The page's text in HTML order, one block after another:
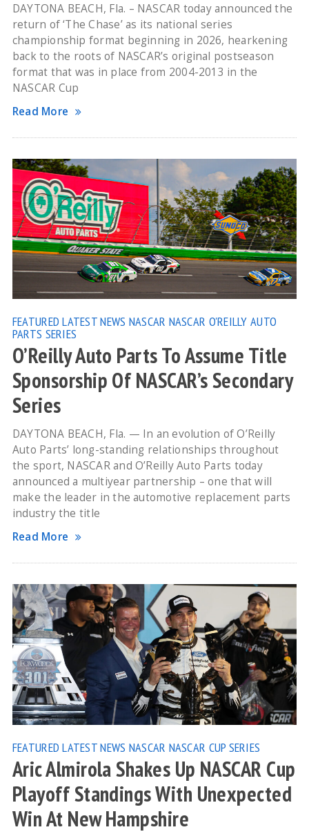
DAYTONA BEACH, Fla. – NASCAR today announced the
return of ‘The Chase’ as its national series
championship format beginning in 2026, hearkening
back to the roots of NASCAR’s original postseason
format that was in place from 2004-2013 in the
NASCAR Cup
Read More
FEATURED LATEST NEWS NASCAR NASCAR O'REILLY AUTO
PARTS SERIES
O’Reilly Auto Parts To Assume Title
Sponsorship Of NASCAR’s Secondary
Series
DAYTONA BEACH, Fla. — In an evolution of O’Reilly
Auto Parts’ long-standing relationships throughout
the sport, NASCAR and O’Reilly Auto Parts today
announced a multiyear partnership – one that will
make the leader in the automotive replacement parts
industry the title
Read More
FEATURED LATEST NEWS NASCAR NASCAR CUP SERIES
Aric Almirola Shakes Up NASCAR Cup
Playoff Standings With Unexpected
Win At New Hampshire